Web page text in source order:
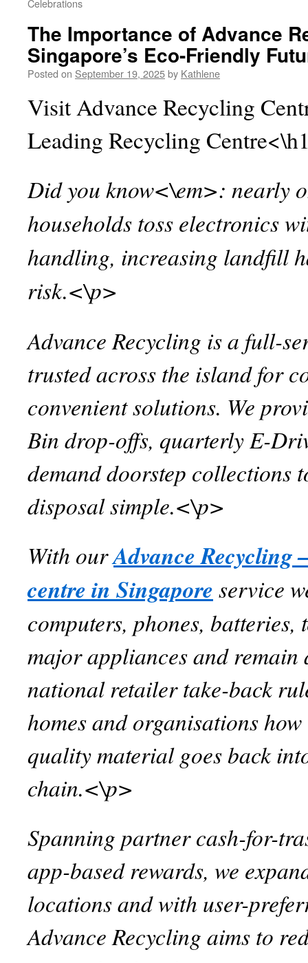
Celebrations
The Importance of Advance
Singapore’s Eco-Friendly
Posted on September 19, 2025by Kathlene
Visit Advance Recycling
Leading Recycling
Did you know<\em>: nearly
households toss electronics
handling, increasing landfill
risk.<\p>
Advance Recycling is a full-
trusted across the island for
convenient solutions. We
Bin drop-offs, quarterly E-
demand doorstep collections
disposal simple.<\p>
With ourAdvance Recycling
centre in Singapore service
computers, phones, batteries,
major appliances and
national retailer take-back
homes and organisations
quality material goes back
chain.<\p>
Spanning partner cash-for-
app-based rewards, we
locations and with user-
Advance Recycling aims to